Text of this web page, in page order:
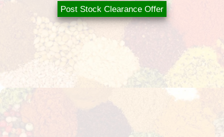
Post Stock Clearance Offer